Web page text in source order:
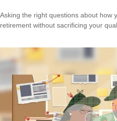
Asking the right questions about how
retirement without sacrificing your